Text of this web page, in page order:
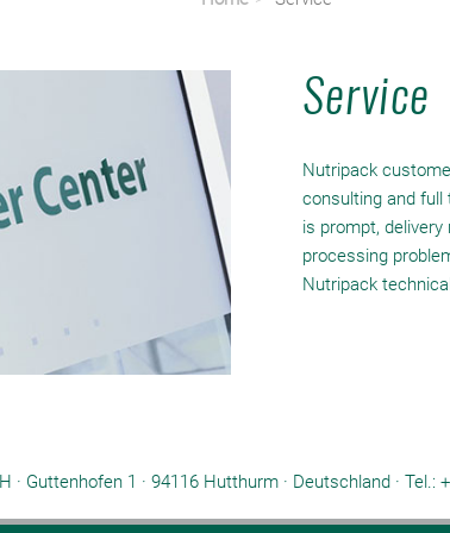
Service
Nutripack
consulting and full
is prompt,
processing
Nutripack
· Guttenhofen 1 · 94116 Hutthurm · Deutschland · Tel.: